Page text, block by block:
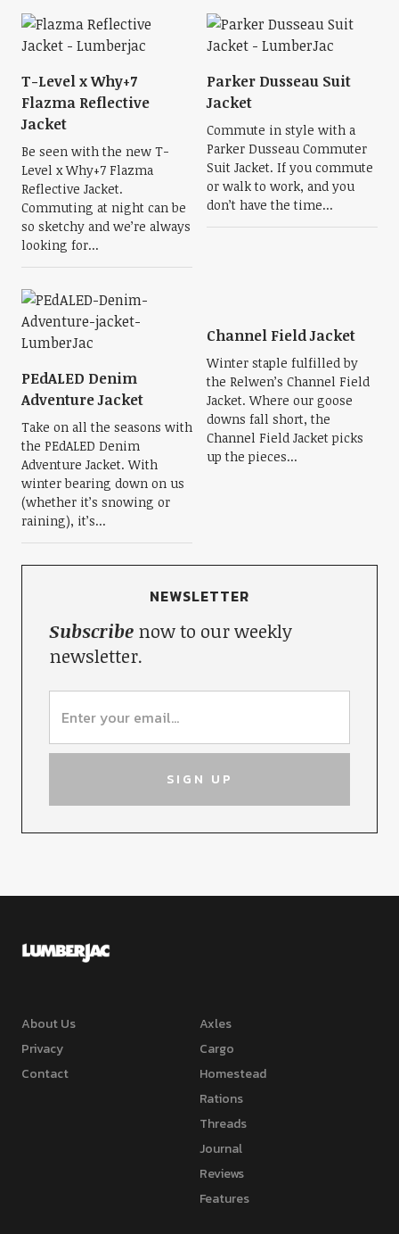
T-Level x Why+7
Flazma Reflective
Jacket
Be seen with the new T-
Level x Why+7 Flazma
Reflective Jacket.
Commuting at night can be
so sketchy and we’re always
looking for...
Parker Dusseau Suit
Jacket
Commute in style with a
Parker Dusseau Commuter
Suit Jacket. If you commute
or walk to work, and you
don’t have the time...
PEdALED Denim
Adventure Jacket
Take on all the seasons with
the PEdALED Denim
Adventure Jacket. With
winter bearing down on us
(whether it’s snowing or
raining), it’s...
Channel Field Jacket
Winter staple fulfilled by
the Relwen’s Channel Field
Jacket. Where our goose
downs fall short, the
Channel Field Jacket picks
up the pieces...
NEWSLETTER
Subscribenow to our weekly
newsletter.
About Us
Privacy
Contact
Axles
Cargo
Homestead
Rations
Threads
Journal
Reviews
Features